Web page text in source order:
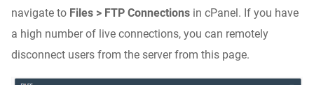
navigate to Files > FTP Connections in cPanel. If you have
a high number of live connections, you can remotely
disconnect users from the server from this page.